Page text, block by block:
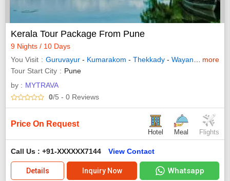
Kerala Tour Package From Pune
9 Nights / 10 Days
You Visit
Guruvayur - Kumarakom - Thekkady - Wayanad -
more
Tour Start City
Pune
by : MYTRAVA
0/5 - 0 Reviews
Price On Request
Hotel Meal Flights
Call Us : +91-XXXXXX7144 View Contact
Details Inquiry Now Whatsapp